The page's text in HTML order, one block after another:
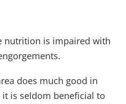
nutrition is impaired with
does much good in
it is seldom beneficial to